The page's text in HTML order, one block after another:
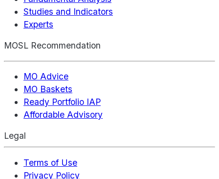
Studies and Indicators
Experts
MOSL Recommendation
MO Advice
MO Baskets
Ready Portfolio IAP
Affordable Advisory
Legal
Terms of Use
Privacy Policy